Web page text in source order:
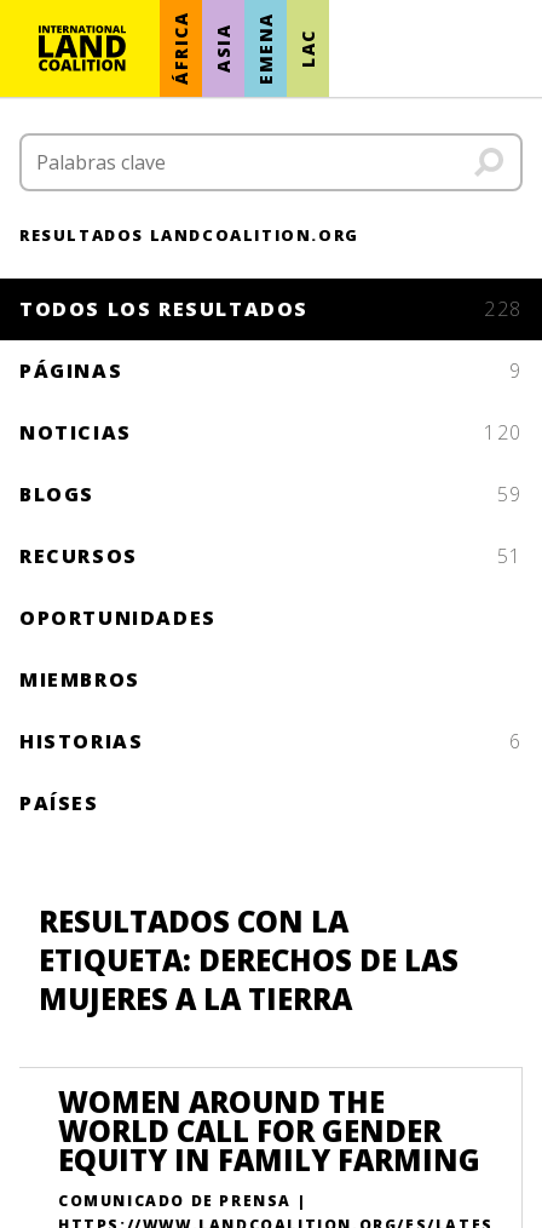
ÁFRICA ASIA EMENA LAC
RESULTADOS LANDCOALITION.ORG
TODOS LOS RESULTADOS 228
PÁGINAS 9
NOTICIAS 120
BLOGS 59
RECURSOS 51
OPORTUNIDADES
MIEMBROS
HISTORIAS 6
PAÍSES
RESULTADOS CON LA
ETIQUETA: DERECHOS DE LAS
MUJERES A LA TIERRA
WOMEN AROUND THE
WORLD CALL FOR GENDER
EQUITY IN FAMILY FARMING
COMUNICADO DE PRENSA |